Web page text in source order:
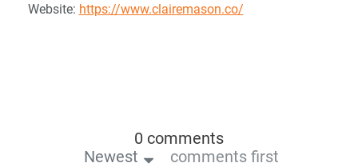
Website: https://www.clairemason.co/
0 comments
Newest
comments first